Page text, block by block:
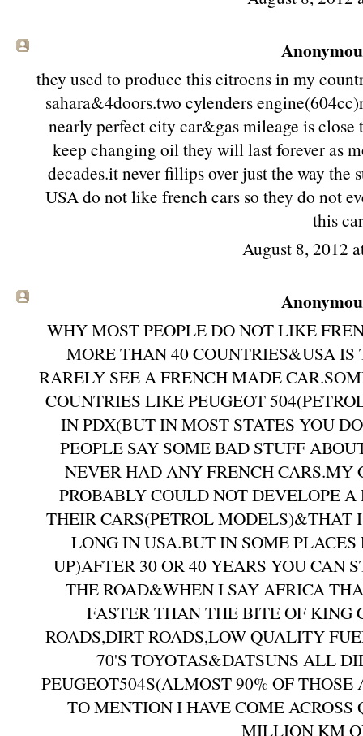
they used to produce this citroens in my
sahara&4doors.two cylenders
nearly perfect city car&gas mileage is
keep changing oil they will last forever as
decades.it never fillips over just the way the
USA do not like french cars so they do not
this
August 8, 2012
WHY MOST PEOPLE DO NOT LIKE
MORE THAN 40 COUNTRIES&USA
RARELY SEE A FRENCH MADE
COUNTRIES LIKE PEUGEOT
IN PDX(BUT IN MOST STATES YOU
PEOPLE SAY SOME BAD STUFF
NEVER HAD ANY FRENCH CARS.MY
PROBABLY COULD NOT DEVELOPE
THEIR CARS(PETROL
LONG IN USA.BUT IN SOME
UP)AFTER 30 OR 40 YEARS YOU CAN
THE ROAD&WHEN I SAY AFRICA
FASTER THAN THE BITE OF KING
ROADS,DIRT ROADS,LOW QUALITY
70'S TOYOTAS&DATSUNS ALL
PEUGEOT504S(ALMOST 90% OF
TO MENTION I HAVE COME
MILLION KM